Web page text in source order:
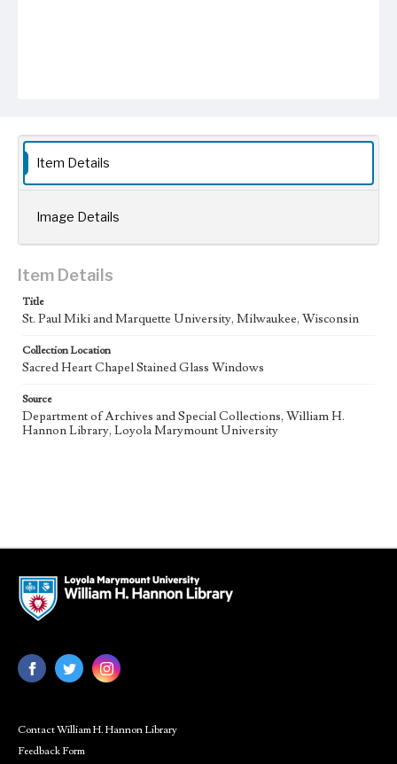
Item Details
Image Details
Item Details
Title
St. Paul Miki and Marquette University, Milwaukee, Wisconsin
Collection Location
Sacred Heart Chapel Stained Glass Windows
Source
Department of Archives and Special Collections, William H.
Hannon Library, Loyola Marymount University
Contact William H. Hannon Library
Feedback Form